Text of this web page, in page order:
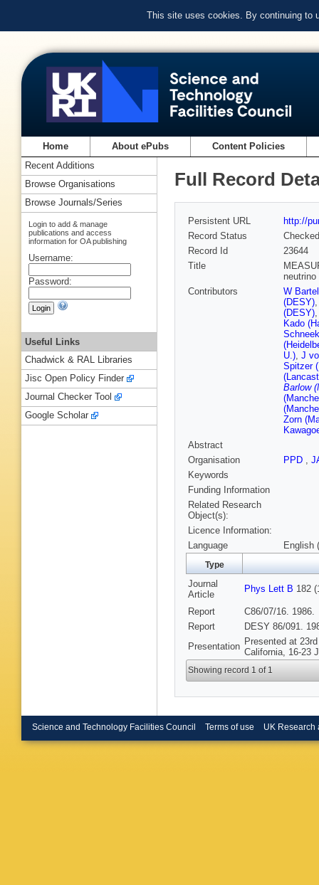
This site uses cookies. By continuing to
Home About ePubs Content Policies
Full Record
Persistent URL
http://
Record Status
Checked
Record Id
23644
Title
Contributors
W
(DESY)
(DESY)
Kado
U.), J
Spitzer
Barlow
Zorn
Abstract
Organisation
PPD ,
Keywords
Funding Information
Related Research
Object(s):
Licence Information:
Language
English
Type
Journal
Article
Phys Lett B 182
Report
C86/07/16. 1986.
Report
DESY 86/091.
Presentation Presented at
California, 16-23
Showing record 1 of 1
Recent Additions
Browse Organisations
Browse Journals/Series
Login to add & manage
publications and access
information for OA publishing
Username:
Password:
Useful Links
Chadwick & RAL Libraries
Jisc Open Policy Finder
Journal Checker Tool
Google Scholar
Science and Technology Facilities Council Terms of use UK Research